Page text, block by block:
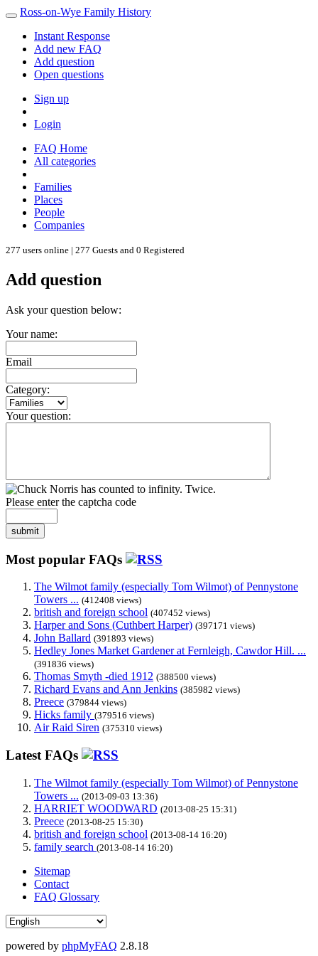
Ross-on-Wye Family History
Instant Response
Add new FAQ
Add question
Open questions
Sign up
Login
FAQ Home
All categories
Families
Places
People
Companies
277 users online | 277 Guests and 0 Registered
Add question
Ask your question below:
Your name:
Email
Category:
Your question:
Please enter the captcha code
submit
Most popular FAQs
The Wilmot family (especially Tom Wilmot) of Pennystone
Towers ... (412408 views)
british and foreign school (407452 views)
Harper and Sons (Cuthbert Harper) (397171 views)
John Ballard (391893 views)
Hedley Jones Market Gardener at Fernleigh, Cawdor Hill. ...
(391836 views)
Thomas Smyth -died 1912 (388500 views)
Richard Evans and Ann Jenkins (385982 views)
Preece (379844 views)
Hicks family (379516 views)
Air Raid Siren (375310 views)
Latest FAQs
The Wilmot family (especially Tom Wilmot) of Pennystone
Towers ... (2013-09-03 13:36)
HARRIET WOODWARD (2013-08-25 15:31)
Preece (2013-08-25 15:30)
british and foreign school (2013-08-14 16:20)
family search (2013-08-14 16:20)
Sitemap
Contact
FAQ Glossary
powered by phpMyFAQ 2.8.18